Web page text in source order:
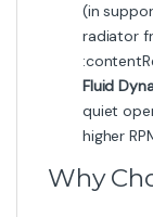
(in
radiator
Fluid
quiet
higher
Why